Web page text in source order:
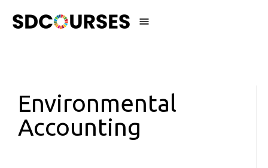
Environmental
Accounting